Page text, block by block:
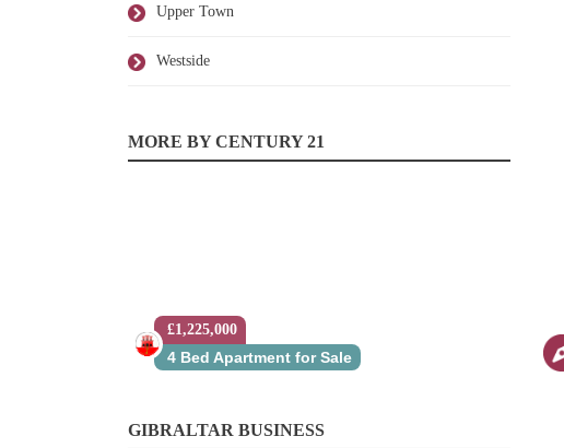
Upper Town
Westside
MORE BY CENTURY 21
£1,225,000
4 Bed Apartment for Sale
GIBRALTAR BUSINESS